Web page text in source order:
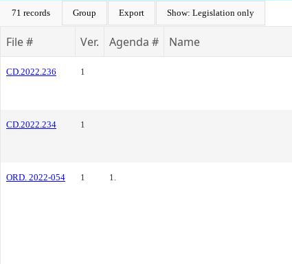
71 records Group Export Show: Legislation only
File # Ver. Agenda # Name
CD.2022.236 1
CD.2022.234 1
ORD. 2022-054 1 1.